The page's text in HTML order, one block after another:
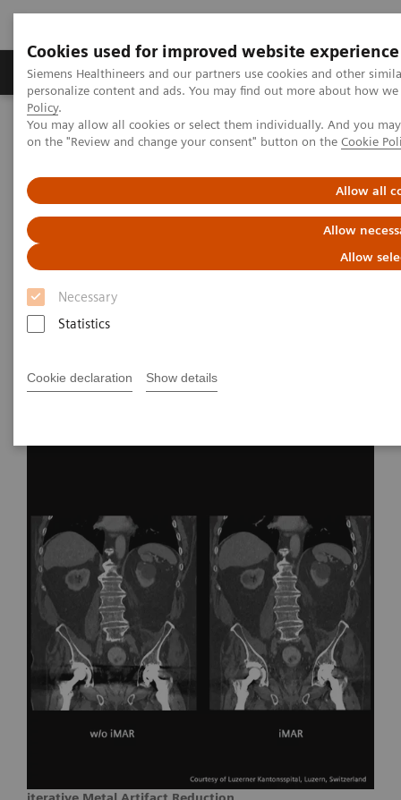
Cookies used for improved website experience
Siemens Healthineers and our partners use cookies and other
personalize content and ads. You may find out more about how
Policy.
You may allow all cookies or select them individually. And you
on the "Review and change your consent" button on the Cookie
Allow all
Allow
Allow
Necessary
Statistics
Cookie declaration Show details
Produkty a služby Podpora & Dokumentácia
Siemens Healthineers Slovakia
Zobrazovacia diagnostika
Computed Tomography
Clinical software applications iMAR
iMAR
Iterative metal artifact reduction